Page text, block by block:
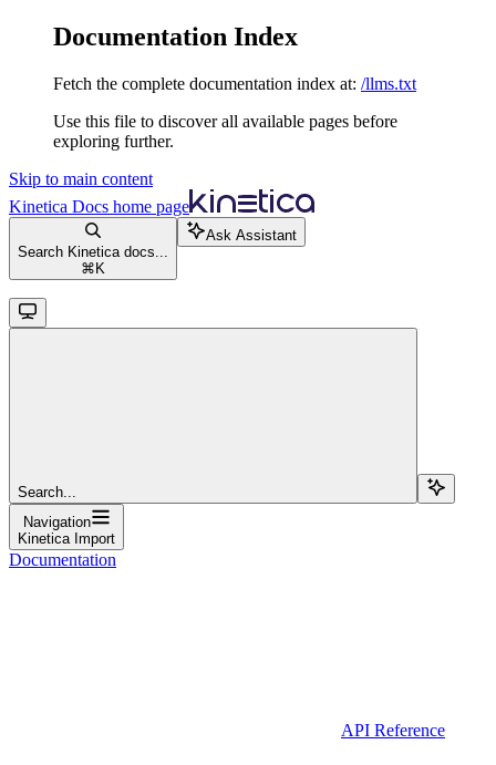
Documentation Index
Fetch the complete documentation index at: /llms.txt
Use this file to discover all available pages before
exploring further.
Skip to main content
Kinetica Docs home page
Search Kinetica docs...
⌘ K
Ask Assistant
Search...
Navigation
Kinetica Import
Documentation
API Reference